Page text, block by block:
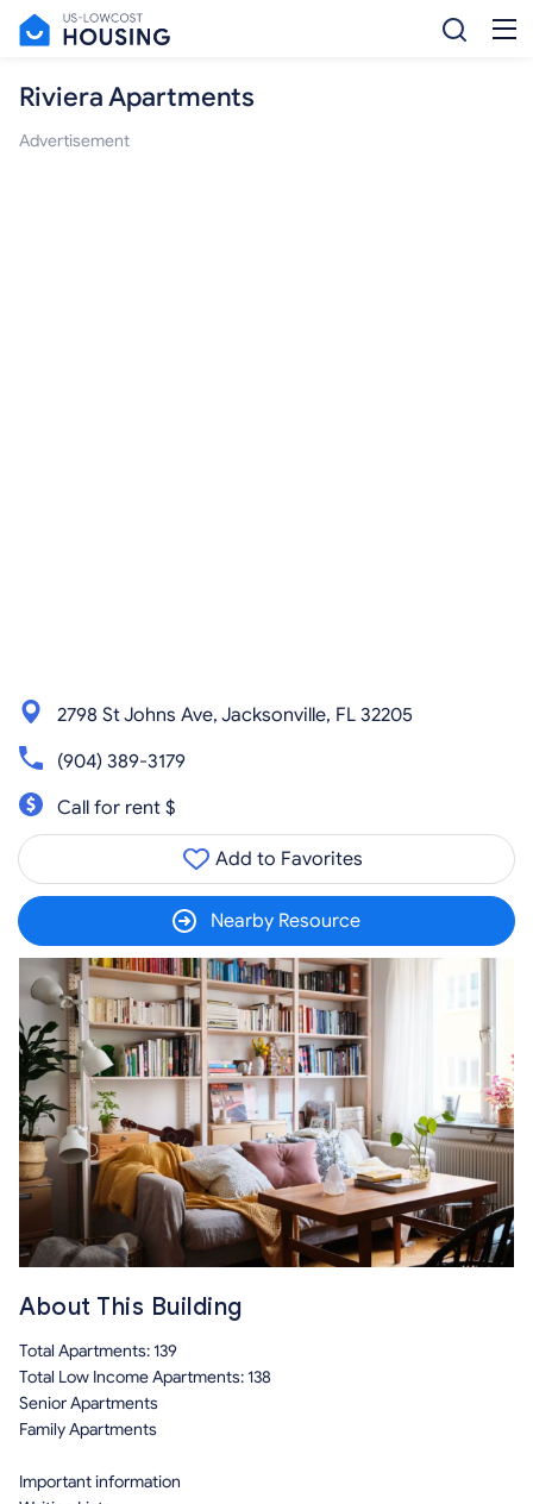
Riviera Apartments
Advertisement
2798 St Johns Ave, Jacksonville, FL 32205
(904) 389-3179
Call for rent $
Add to Favorites
Nearby Resource
About This Building
Total Apartments: 139
Total Low Income Apartments: 138
Senior Apartments
Family Apartments
Important information